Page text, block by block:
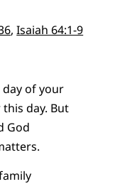
,Isaiah 64:1-9
day of your
day. But
God